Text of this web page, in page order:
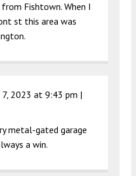
Fishtown. When I
st this area was
7, 2023 at 9:43 pm |
metal-gated garage
a win.